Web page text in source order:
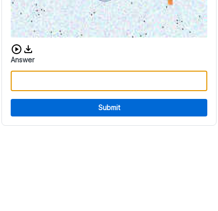
Download audio CAPTCHA
Answer
Submit